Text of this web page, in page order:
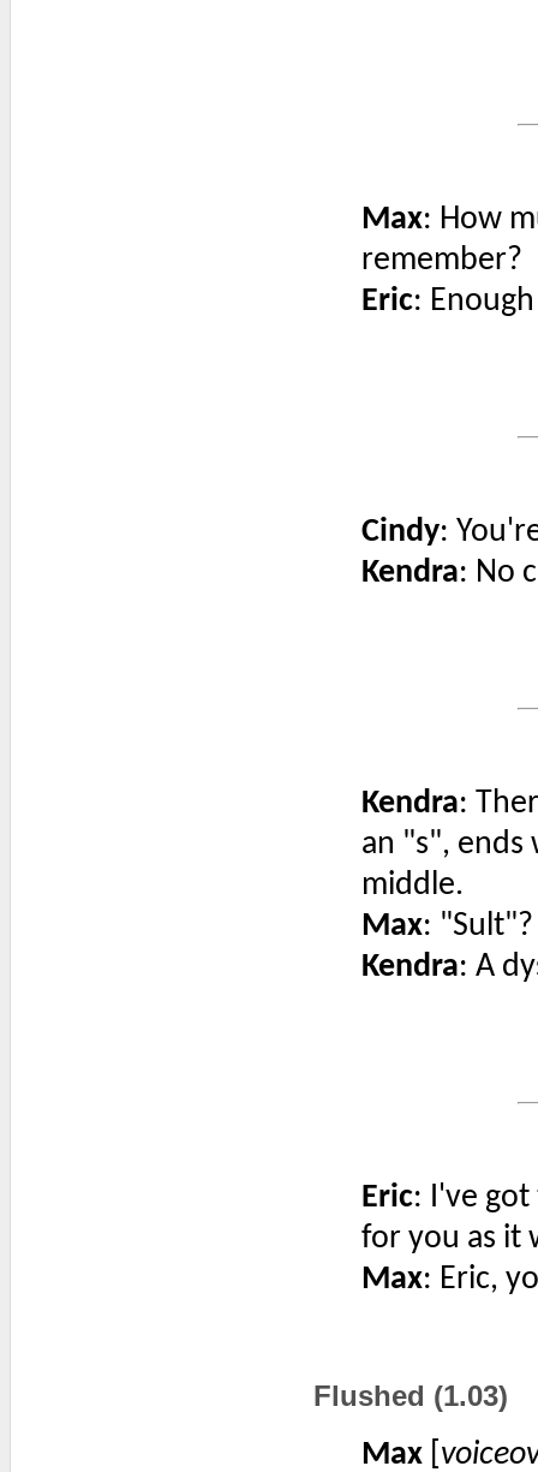
Max: How
remember?
Eric:
Cindy:
Kendra: No
Kendra:
an "s",
middle.
Max: "Sult"?
Kendra: A
Eric: I've got
for you as it
Max: Eric,
Flushed (1.03)
Max